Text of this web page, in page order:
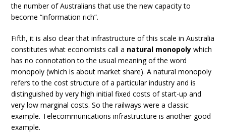
the number of Australians that use the new capacity to
become “information rich”.
Fifth, it is also clear that infrastructure of this scale in Australia
constitutes what economists call a natural monopoly which
has no connotation to the usual meaning of the word
monopoly (which is about market share). A natural monopoly
refers to the cost structure of a particular industry and is
distinguished by very high initial fixed costs of start-up and
very low marginal costs. So the railways were a classic
example. Telecommunications infrastructure is another good
example.